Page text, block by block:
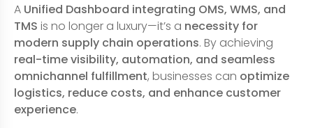
A Unified Dashboard integrating OMS, WMS, and
TMS is no longer a luxury—it’s a necessity for
modern supply chain operations. By achieving
real-time visibility, automation, and seamless
omnichannel fulfillment, businesses can optimize
logistics, reduce costs, and enhance customer
experience.